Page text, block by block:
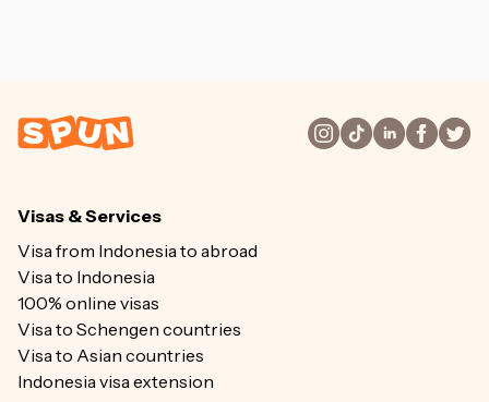
Visas & Services
Visa from Indonesia to abroad
Visa to Indonesia
100% online visas
Visa to Schengen countries
Visa to Asian countries
Indonesia visa extension